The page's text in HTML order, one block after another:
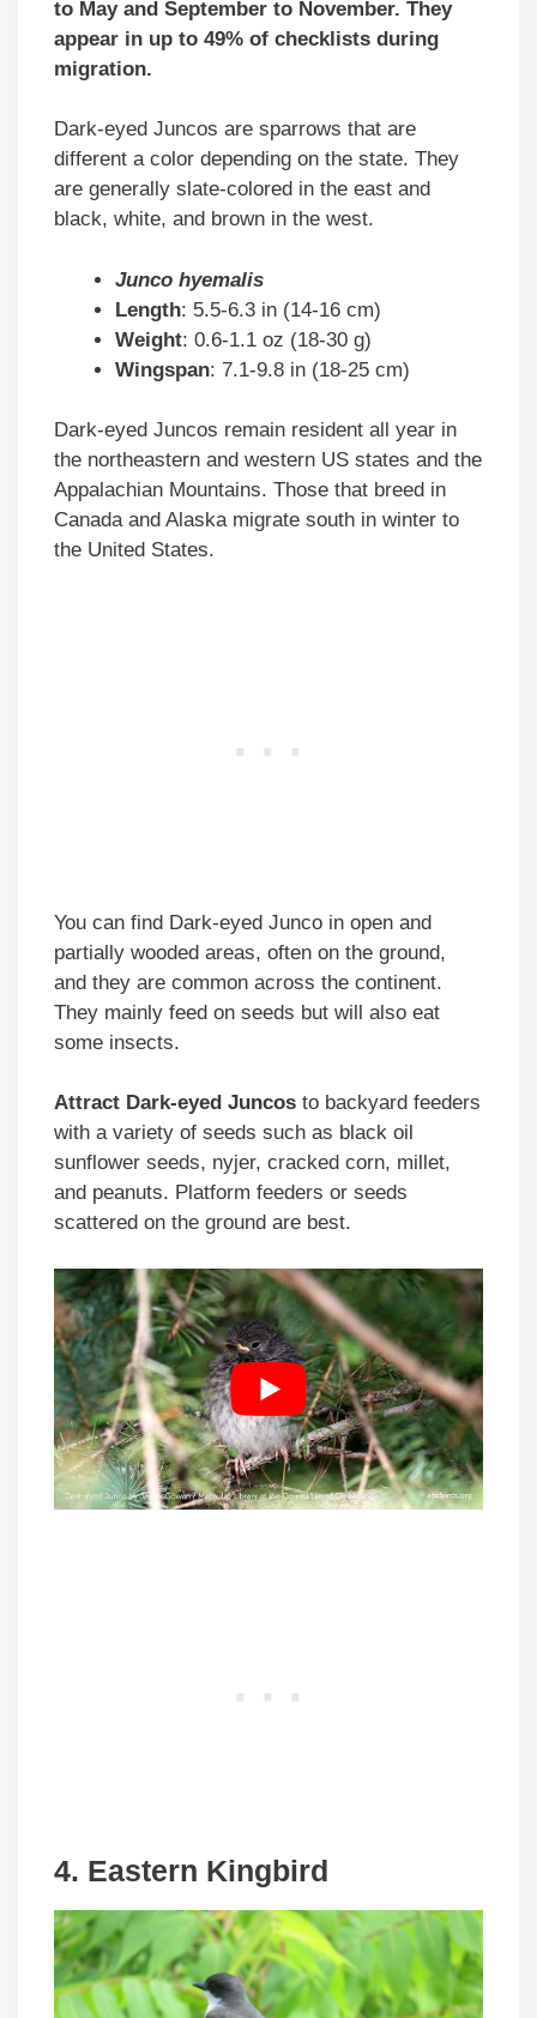
to May and September to November. They
appear in up to 49% of checklists during
migration.
Dark-eyed Juncos are sparrows that are
different a color depending on the state. They
are generally slate-colored in the east and
black, white, and brown in the west.
Junco hyemalis
Length: 5.5-6.3 in (14-16 cm)
Weight: 0.6-1.1 oz (18-30 g)
Wingspan: 7.1-9.8 in (18-25 cm)
Dark-eyed Juncos remain resident all year in
the northeastern and western US states and the
Appalachian Mountains. Those that breed in
Canada and Alaska migrate south in winter to
the United States.
You can find Dark-eyed Junco in open and
partially wooded areas, often on the ground,
and they are common across the continent.
They mainly feed on seeds but will also eat
some insects.
Attract Dark-eyed Juncos to backyard feeders
with a variety of seeds such as black oil
sunflower seeds, nyjer, cracked corn, millet,
and peanuts. Platform feeders or seeds
scattered on the ground are best.
4. Eastern Kingbird